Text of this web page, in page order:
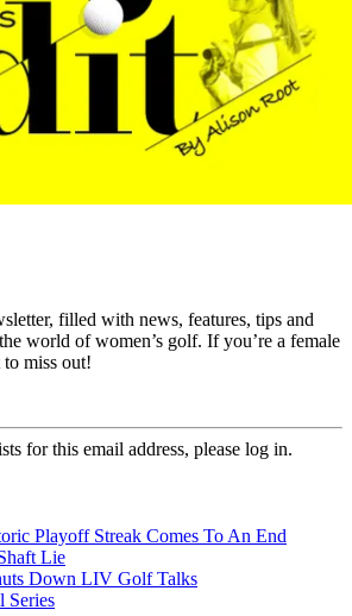
filled with news, features, tips and
world of women’s golf. If you’re a female
miss out!
for this email address, please log in.
Playoff Streak Comes To An End
Lie
Down LIV Golf Talks
Series